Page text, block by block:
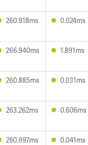
260.918ms 0.024ms
266.940ms 1.891ms
260.885ms 0.031ms
263.262ms 0.606ms
260.997ms 0.041ms